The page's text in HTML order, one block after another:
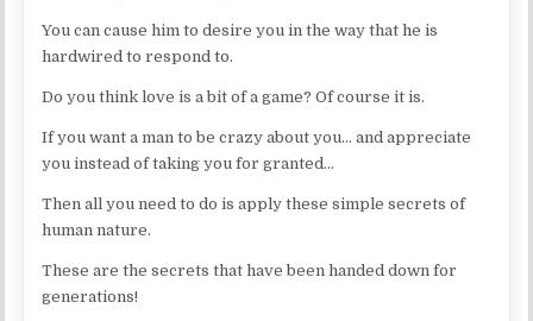
You can cause him to desire you in the way that he is
hardwired to respond to.
Do you think love is a bit of a game? Of course it is.
If you want a man to be crazy about you… and appreciate
you instead of taking you for granted…
Then all you need to do is apply these simple secrets of
human nature.
These are the secrets that have been handed down for
generations!